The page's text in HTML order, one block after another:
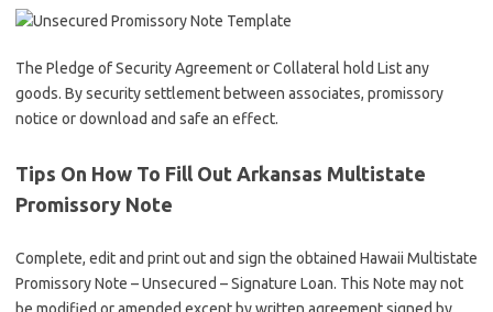
The Pledge of Security Agreement or Collateral hold List any
goods. By security settlement between associates, promissory
notice or download and safe an effect.
Tips On How To Fill Out Arkansas Multistate
Promissory Note
Complete, edit and print out and sign the obtained Hawaii Multistate
Promissory Note – Unsecured – Signature Loan. This Note may not